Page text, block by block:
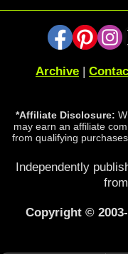
Archive |
*Affiliate Disclosure:
may earn an affiliate
from qualifying
Independently
Copyright ©